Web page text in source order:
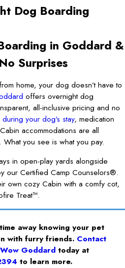
Dog Boarding
in Goddard &
Surprises
home, your dog doesn’t have to
offers overnight dog
all-inclusive pricing and no
your dog’s stay, medication
accommodations are all
you see is what you pay.
in open-play yards alongside
our Certified Camp Counselors®.
own cozy Cabin with a comfy cot,
Treat™.
away knowing your pet
with furry friends. Contact
Goddard today at
to learn more.